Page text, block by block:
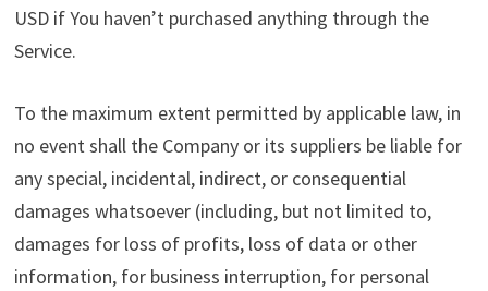
USD if You haven’t purchased anything through the
Service.
To the maximum extent permitted by applicable law, in
no event shall the Company or its suppliers be liable for
any special, incidental, indirect, or consequential
damages whatsoever (including, but not limited to,
damages for loss of profits, loss of data or other
information, for business interruption, for personal